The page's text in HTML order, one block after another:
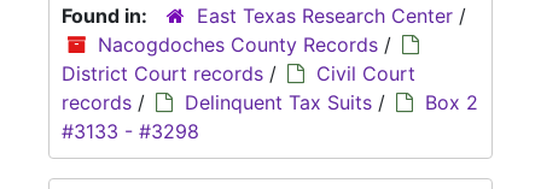
Found in:
East Texas Research Center /
Nacogdoches County Records /
District Court records /
Civil Court
records / Delinquent Tax Suits /
Box 2
#3133 - #3298